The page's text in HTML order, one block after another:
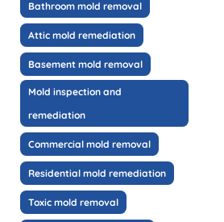
Bathroom mold removal
Attic mold remediation
Basement mold removal
Mold inspection and
remediation
Commercial mold removal
Residential mold remediation
Toxic mold removal